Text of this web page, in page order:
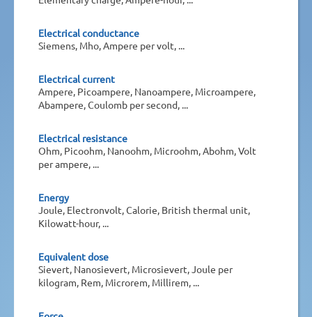
Electrical conductance
Siemens, Mho, Ampere per volt, ...
Electrical current
Ampere, Picoampere, Nanoampere, Microampere,
Abampere, Coulomb per second, ...
Electrical resistance
Ohm, Picoohm, Nanoohm, Microohm, Abohm, Volt
per ampere, ...
Energy
Joule, Electronvolt, Calorie, British thermal unit,
Kilowatt-hour, ...
Equivalent dose
Sievert, Nanosievert, Microsievert, Joule per
kilogram, Rem, Microrem, Millirem, ...